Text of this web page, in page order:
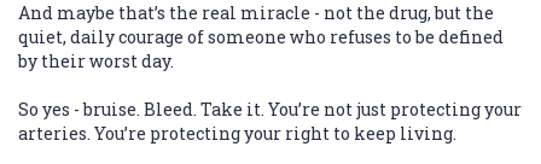
And maybe that’s the real miracle - not the drug, but the
quiet, daily courage of someone who refuses to be defined
by their worst day.
So yes - bruise. Bleed. Take it. You’re not just protecting your
arteries. You’re protecting your right to keep living.